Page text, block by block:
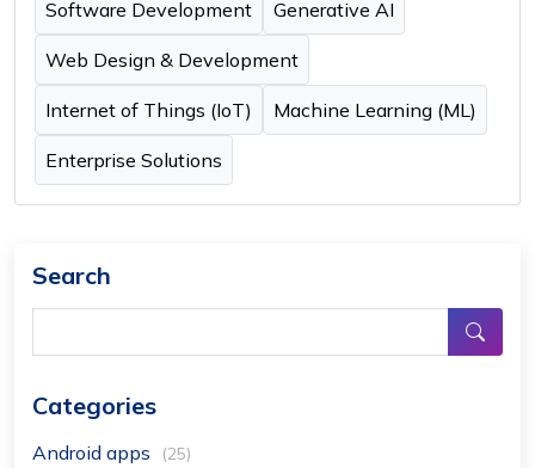
Software Development Generative AI
Web Design & Development
Internet of Things (IoT) Machine Learning (ML)
Enterprise Solutions
Search
Categories
Android apps (25)